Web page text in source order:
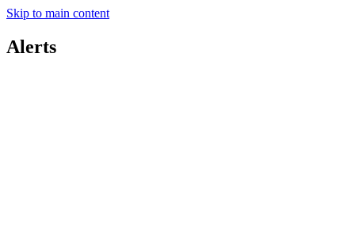
Skip to main content
Alerts